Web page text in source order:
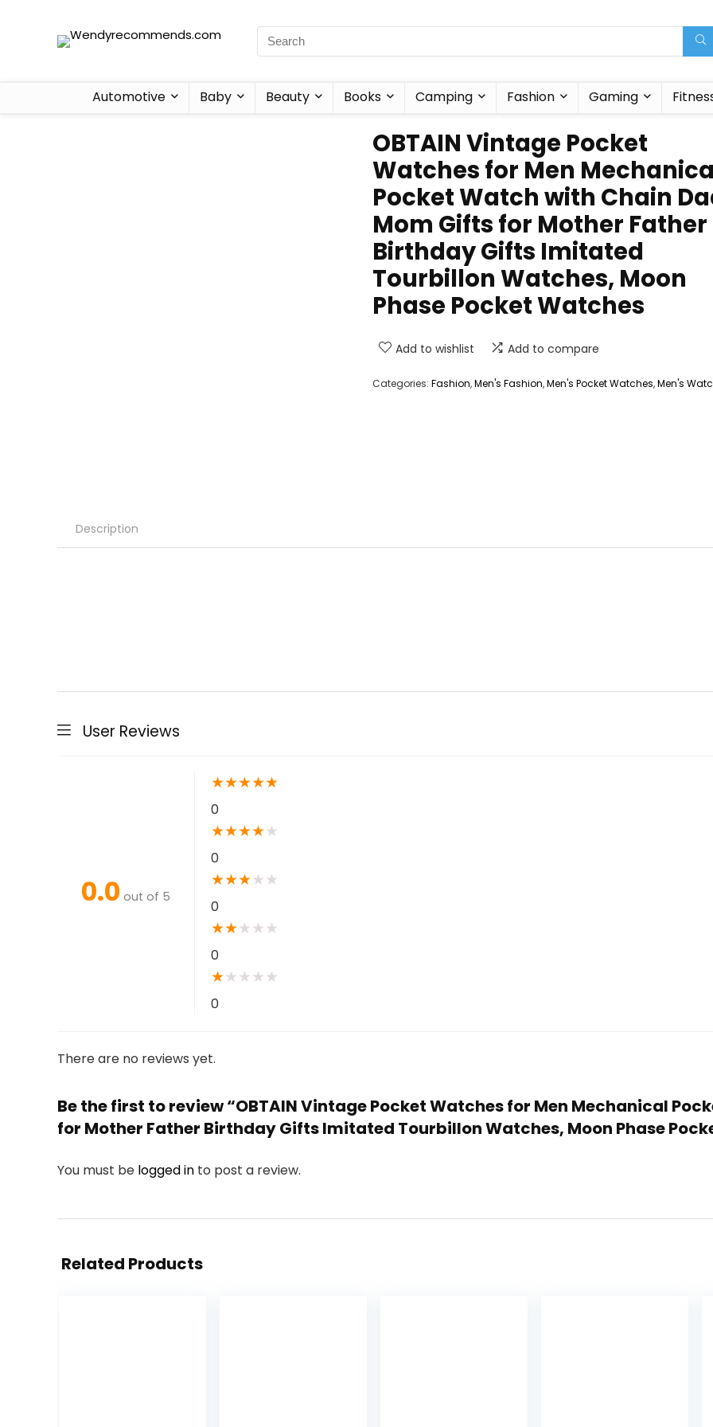
Automotive Baby Beauty Books Camping Fashion Gaming
OBTAIN Vintage Pocket
Watches for Men
Pocket Watch with Chain
Mom Gifts for Mother Father
Birthday Gifts Imitated
Tourbillon Watches, Moon
Phase Pocket Watches
Add to wishlist Add to compare
Categories: Fashion,Men's Fashion,Men's Pocket Watches,Men's
Description
User Reviews
0.0 out of 5
★★★★★
0
★★★★★
0
★★★★ ★
0
★★★ ★ ★
0
★★ ★ ★ ★
0
There are no reviews yet.
Be the first to review “OBTAIN Vintage Pocket Watches for Men Mechanical
for Mother Father Birthday Gifts Imitated Tourbillon Watches, Moon Phase
You must be logged in to post a review.
Related Products